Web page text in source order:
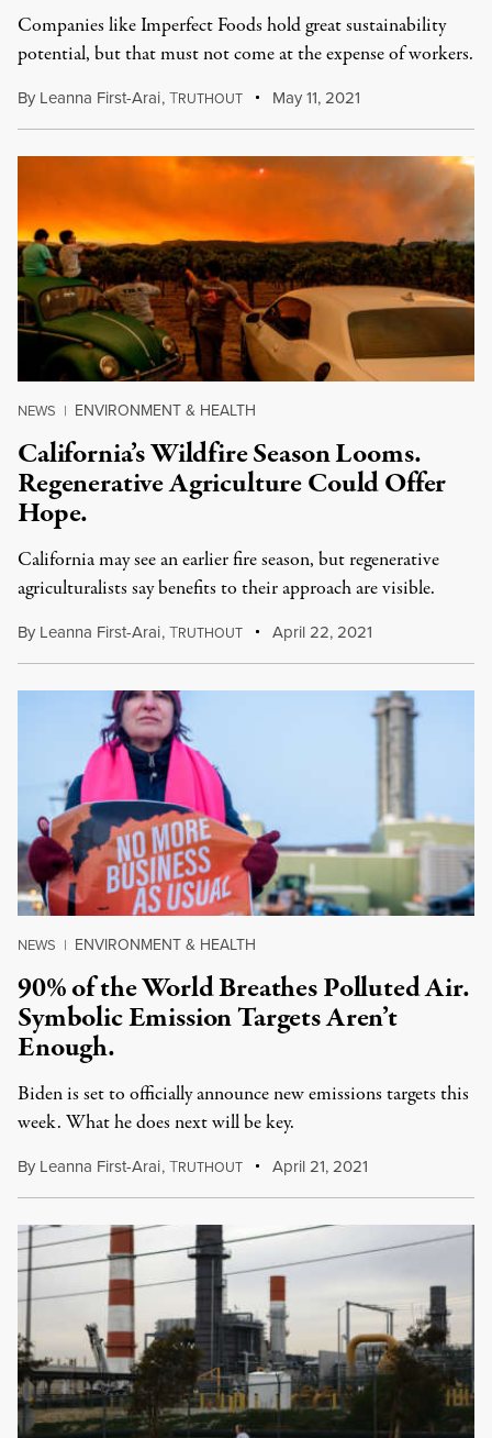
Companies like Imperfect Foods hold great sustainability
potential, but that must not come at the expense of workers.
By Leanna First-Arai,TRUTHOUT May 11, 2021
NEWS | ENVIRONMENT & HEALTH
California’s Wildfire Season Looms.
Regenerative Agriculture Could Offer
Hope.
California may see an earlier fire season, but regenerative
agriculturalists say benefits to their approach are visible.
By Leanna First-Arai,TRUTHOUT April 22, 2021
NEWS | ENVIRONMENT & HEALTH
90% of the World Breathes Polluted Air.
Symbolic Emission Targets Aren’t
Enough.
Biden is set to officially announce new emissions targets this
week. What he does next will be key.
By Leanna First-Arai,TRUTHOUT April 21, 2021